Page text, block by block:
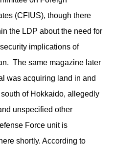
(CFIUS), though there
the LDP about the need for
implications of
The same magazine later
was acquiring land in and
of Hokkaido, allegedly
unspecified other
Force unit is
shortly. According to